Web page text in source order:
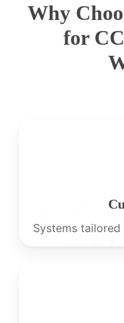
Why
for
Systems